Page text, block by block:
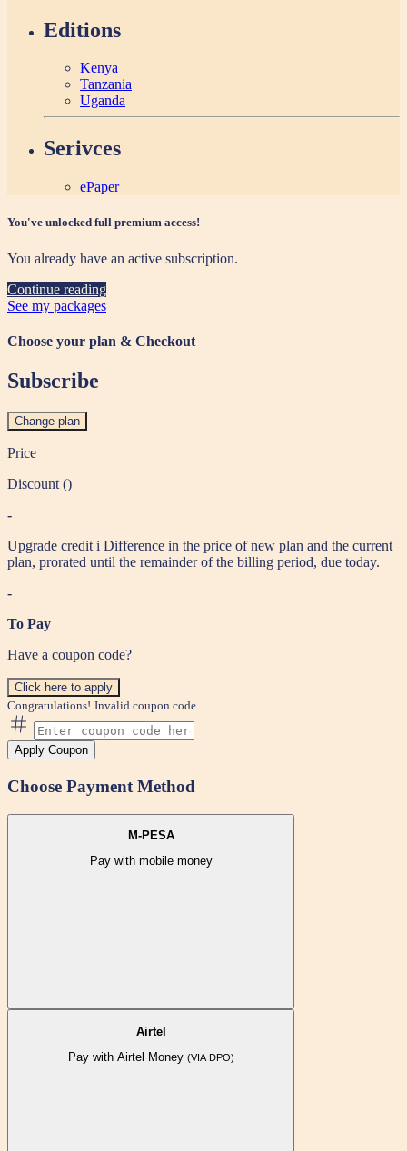
Editions
Kenya
Tanzania
Uganda
Serivces
ePaper
You've unlocked full premium access!
You already have an active subscription.
Continue reading
See my packages
Choose your plan & Checkout
Subscribe
Change plan
Price
Discount ()
-
Upgrade credit i Difference in the price of new plan and the current
plan, prorated until the remainder of the billing period, due today.
-
To Pay
Have a coupon code?
Click here to apply
Congratulations! Invalid coupon code
Apply Coupon
Choose Payment Method
M-PESA
Pay with mobile money
Airtel
Pay with Airtel Money (VIA DPO)